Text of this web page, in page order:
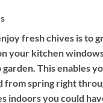
fresh chives is to
your kitchen
This enables
from spring right
indoors you could